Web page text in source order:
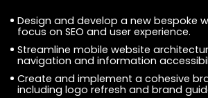
Design and develop a new bespoke
focus on SEO and user experience.
Streamline mobile website
navigation and information
Create and implement a cohesive
including logo refresh and brand